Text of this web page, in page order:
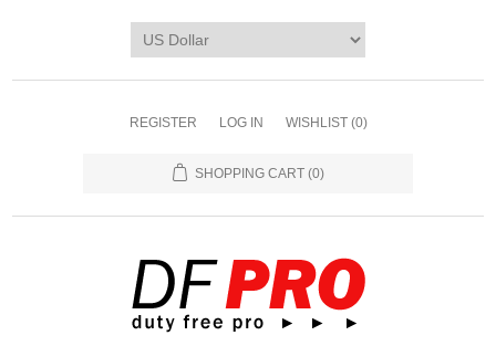
REGISTER LOG IN WISHLIST (0)
SHOPPING CART (0)